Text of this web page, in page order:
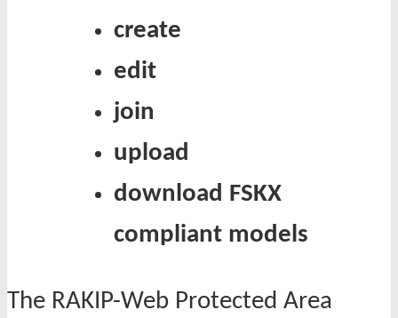
create
edit
join
upload
download FSKX
compliant models
The RAKIP-Web Protected Area